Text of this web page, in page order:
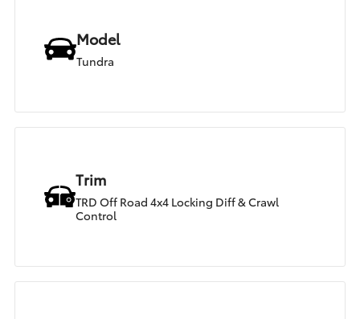
Model
Tundra
Trim
TRD Off Road 4x4 Locking Diff & Crawl
Control